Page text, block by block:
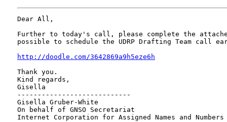
Dear All,
Further to today's call, please complete the
possible to schedule the UDRP Drafting Team call
http://doodle.com/3642869a9h5eze6h
Thank you.
Kind regards,
Gisella
----------------------------
Gisella Gruber-White
On behalf of GNSO Secretariat
Internet Corporation for Assigned Names and Numbers